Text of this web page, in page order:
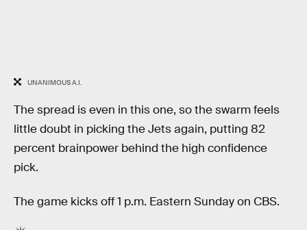
UNANIMOUS A.I.
The spread is even in this one, so the swarm feels
little doubt in picking the Jets again, putting 82
percent brainpower behind the high confidence
pick.
The game kicks off 1 p.m. Eastern Sunday on CBS.